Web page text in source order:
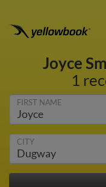
Joyce
1
FIRST NAME
CITY